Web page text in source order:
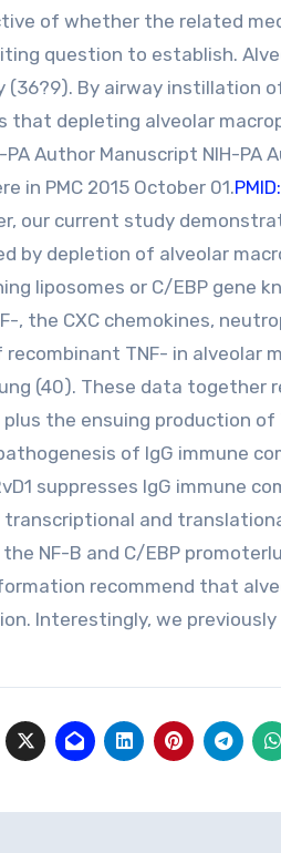
of whether the related
question to establish.
By airway instillation
that depleting alveolar
Author Manuscript NIH-PA
in PMC 2015 October 01.
our current study
by depletion of alveolar
liposomes or C/EBP gene
, the CXC chemokines,
TNF- in alveolar
(40). These data
plus the ensuing production
of IgG immune
suppresses IgG immune
and
NF-B and C/EBP
recommend that
Interestingly, we